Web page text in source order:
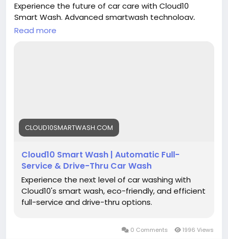
Experience the future of car care with Cloud10
Smart Wash. Advanced smartwash technology,
premium Graphene protection, eco-friendly
#GrapheneProtection#CeramicCoating
#AutoDetailing #CarCleaning
#NewJerseyCarWash#ConnecticutCarWash
Read more
CLOUD10SMARTWASH.COM
Cloud10 Smart Wash | Automatic Full-
Service & Drive-Thru Car Wash
Experience the next level of car washing with
Cloud10's smart wash, eco-friendly, and efficient
full-service and drive-thru options.
0 Comments 1996 Views